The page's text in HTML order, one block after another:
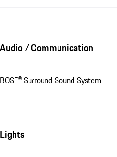
Audio / Communication
BOSE® Surround Sound System
Lights